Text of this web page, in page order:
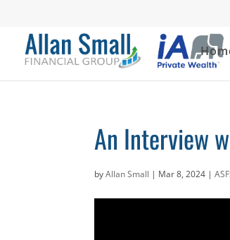
An Interview
byAllan Small | Mar 8, 2024 |